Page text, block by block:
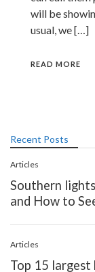
will be
usual, we […]
READ MORE
Recent Posts
Articles
Southern
and How to
Articles
Top 15